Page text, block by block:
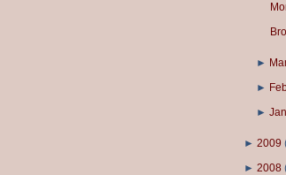
►
►
►
► 2009
► 2008